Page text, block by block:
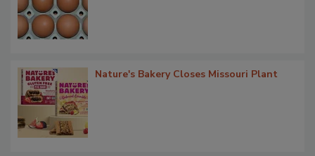
Nature's Bakery Closes Missouri Plant